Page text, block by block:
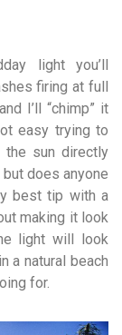
light you’ll
firing at full
I’ll “chimp” it
easy trying to
the sun directly
does anyone
best tip with a
making it look
light will look
a natural beach
for.